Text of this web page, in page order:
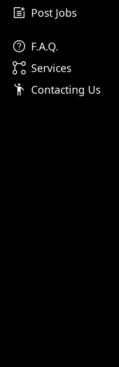
post_add Post Jobs
help F.A.Q.
linked_services Services
emoji_people Contacting Us